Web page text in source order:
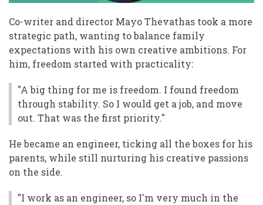
Co-writer and director Mayo Thevathas took a more
strategic path, wanting to balance family
expectations with his own creative ambitions. For
him, freedom started with practicality:
"A big thing for me is freedom. I found freedom
through stability. So I would get a job, and move
out. That was the first priority."
He became an engineer, ticking all the boxes for his
parents, while still nurturing his creative passions
on the side.
"I work as an engineer, so I'm very much in the